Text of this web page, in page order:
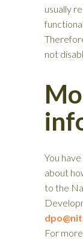
usually
not
You
about
to the
For